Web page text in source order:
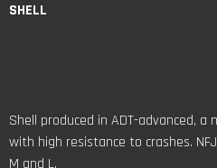
SHELL
Shell produced in ADT-advanced,
with high resistance to crashes.
M and L.